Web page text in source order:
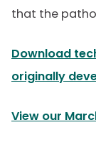
that the
Download
originally
View our